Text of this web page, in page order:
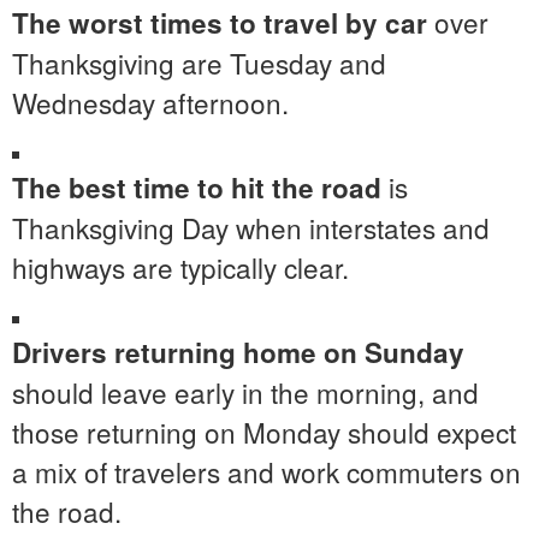
The worst times to travel by carover
Thanksgiving are Tuesday and
Wednesday afternoon.
The best time to hit the road is
Thanksgiving Day when interstates and
highways are typically clear.
Drivers returning home on Sunday
should leave early in the morning, and
those returning on Monday should expect
a mix of travelers and work commuters on
the road.